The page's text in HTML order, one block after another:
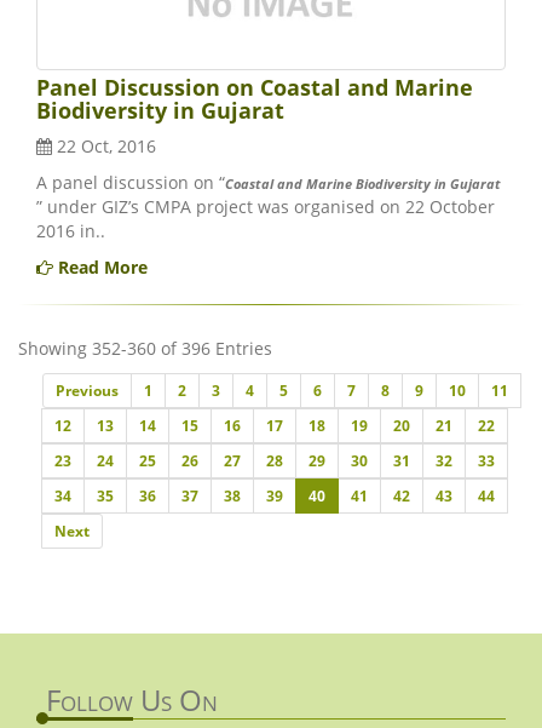
Panel Discussion on Coastal and Marine
Biodiversity in Gujarat
22 Oct, 2016
A panel discussion on “Coastal and Marine Biodiversity in Gujarat
” under GIZ’s CMPA project was organised on 22 October
2016 in..
Read More
Showing 352-360 of 396 Entries
PreviousPrevious
1 2 3 4 5 6 7 8 9 10
11
12
13 14 15 16 17 18 19 20 21
22
23
24 25 26 27 28 29 30 31 32
33
34
35 36 37 38 39 40 41 42 43
44
NextNext
Follow Us On